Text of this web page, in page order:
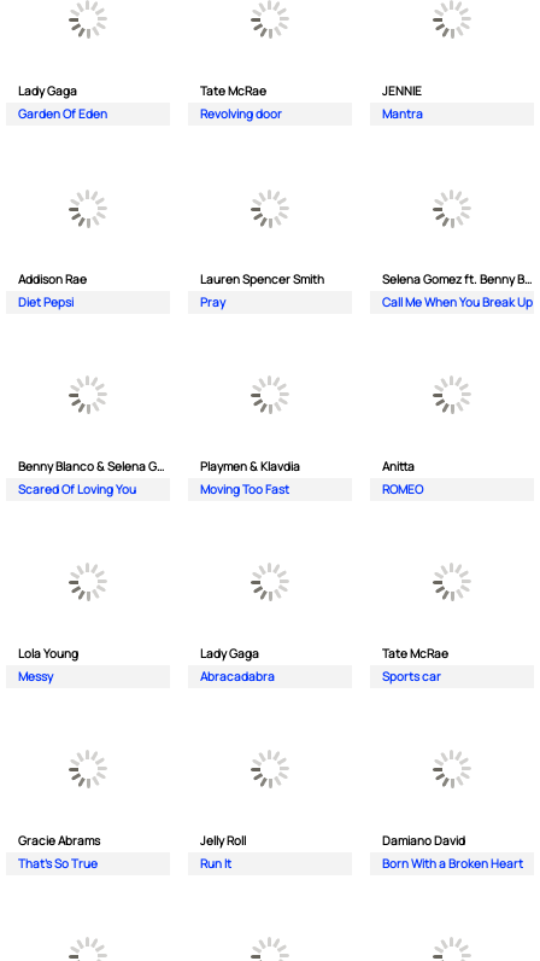
Lady Gaga
Garden Of Eden
Tate McRae
Revolving door
JENNIE
Mantra
Addison Rae
Diet Pepsi
Lauren Spencer Smith
Pray
Selena Gomez ft. Benny Blanco & Gracie Abrams
Call Me When You Break Up
Benny Blanco & Selena Gomez
Scared Of Loving You
Playmen & Klavdia
Moving Too Fast
Anitta
ROMEO
Lola Young
Messy
Lady Gaga
Abracadabra
Tate McRae
Sports car
Gracie Abrams
That's So True
Jelly Roll
Run It
Damiano David
Born With a Broken Heart